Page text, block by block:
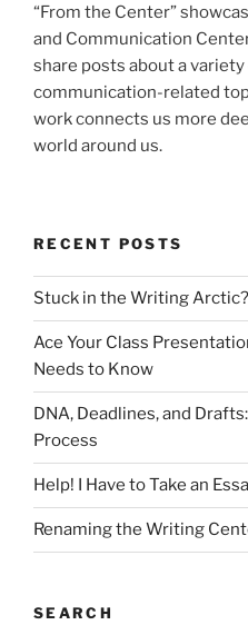
“From the Center”
and Communication
share posts about a
communication-related
work connects us more
world around us.
RECENT POSTS
Stuck in the Writing
Ace Your Class
Needs to Know
DNA, Deadlines, and
Process
Help! I Have to Take an
Renaming the Writing
SEARCH